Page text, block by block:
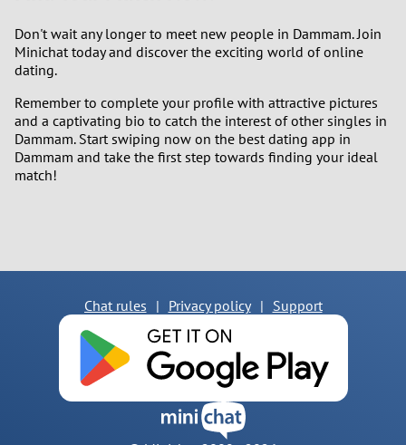
Don't wait any longer to meet new people in Dammam. Join
Minichat today and discover the exciting world of online
dating.
Remember to complete your profile with attractive pictures
and a captivating bio to catch the interest of other singles in
Dammam. Start swiping now on the best dating app in
Dammam and take the first step towards finding your ideal
match!
Chat rules | Privacy policy | Support